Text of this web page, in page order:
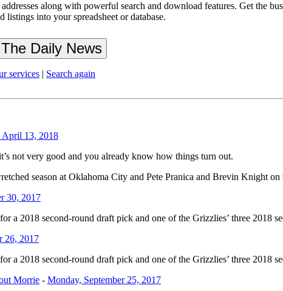
addresses along with powerful search and download features. Get the
into your spreadsheet or database.
services | Search again
April 13, 2018
not very good and you already know how things turn out.
season at Oklahoma City and Pete Pranica and Brevin Knight
30, 2017
a 2018 second-round draft pick and one of the Grizzlies’ three 2018
26, 2017
a 2018 second-round draft pick and one of the Grizzlies’ three 2018
Morrie - Monday, September 25, 2017